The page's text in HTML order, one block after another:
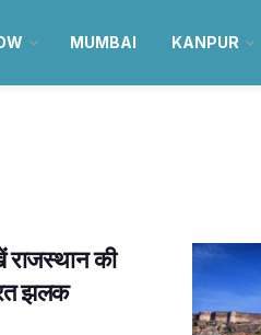
MUMBAI KANPUR
की
झलक